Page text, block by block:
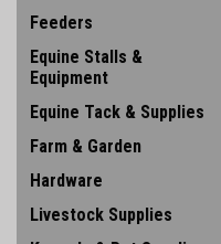
Feeders
Equine Stalls &
Equipment
Equine Tack & Supplies
Farm & Garden
Hardware
Livestock Supplies